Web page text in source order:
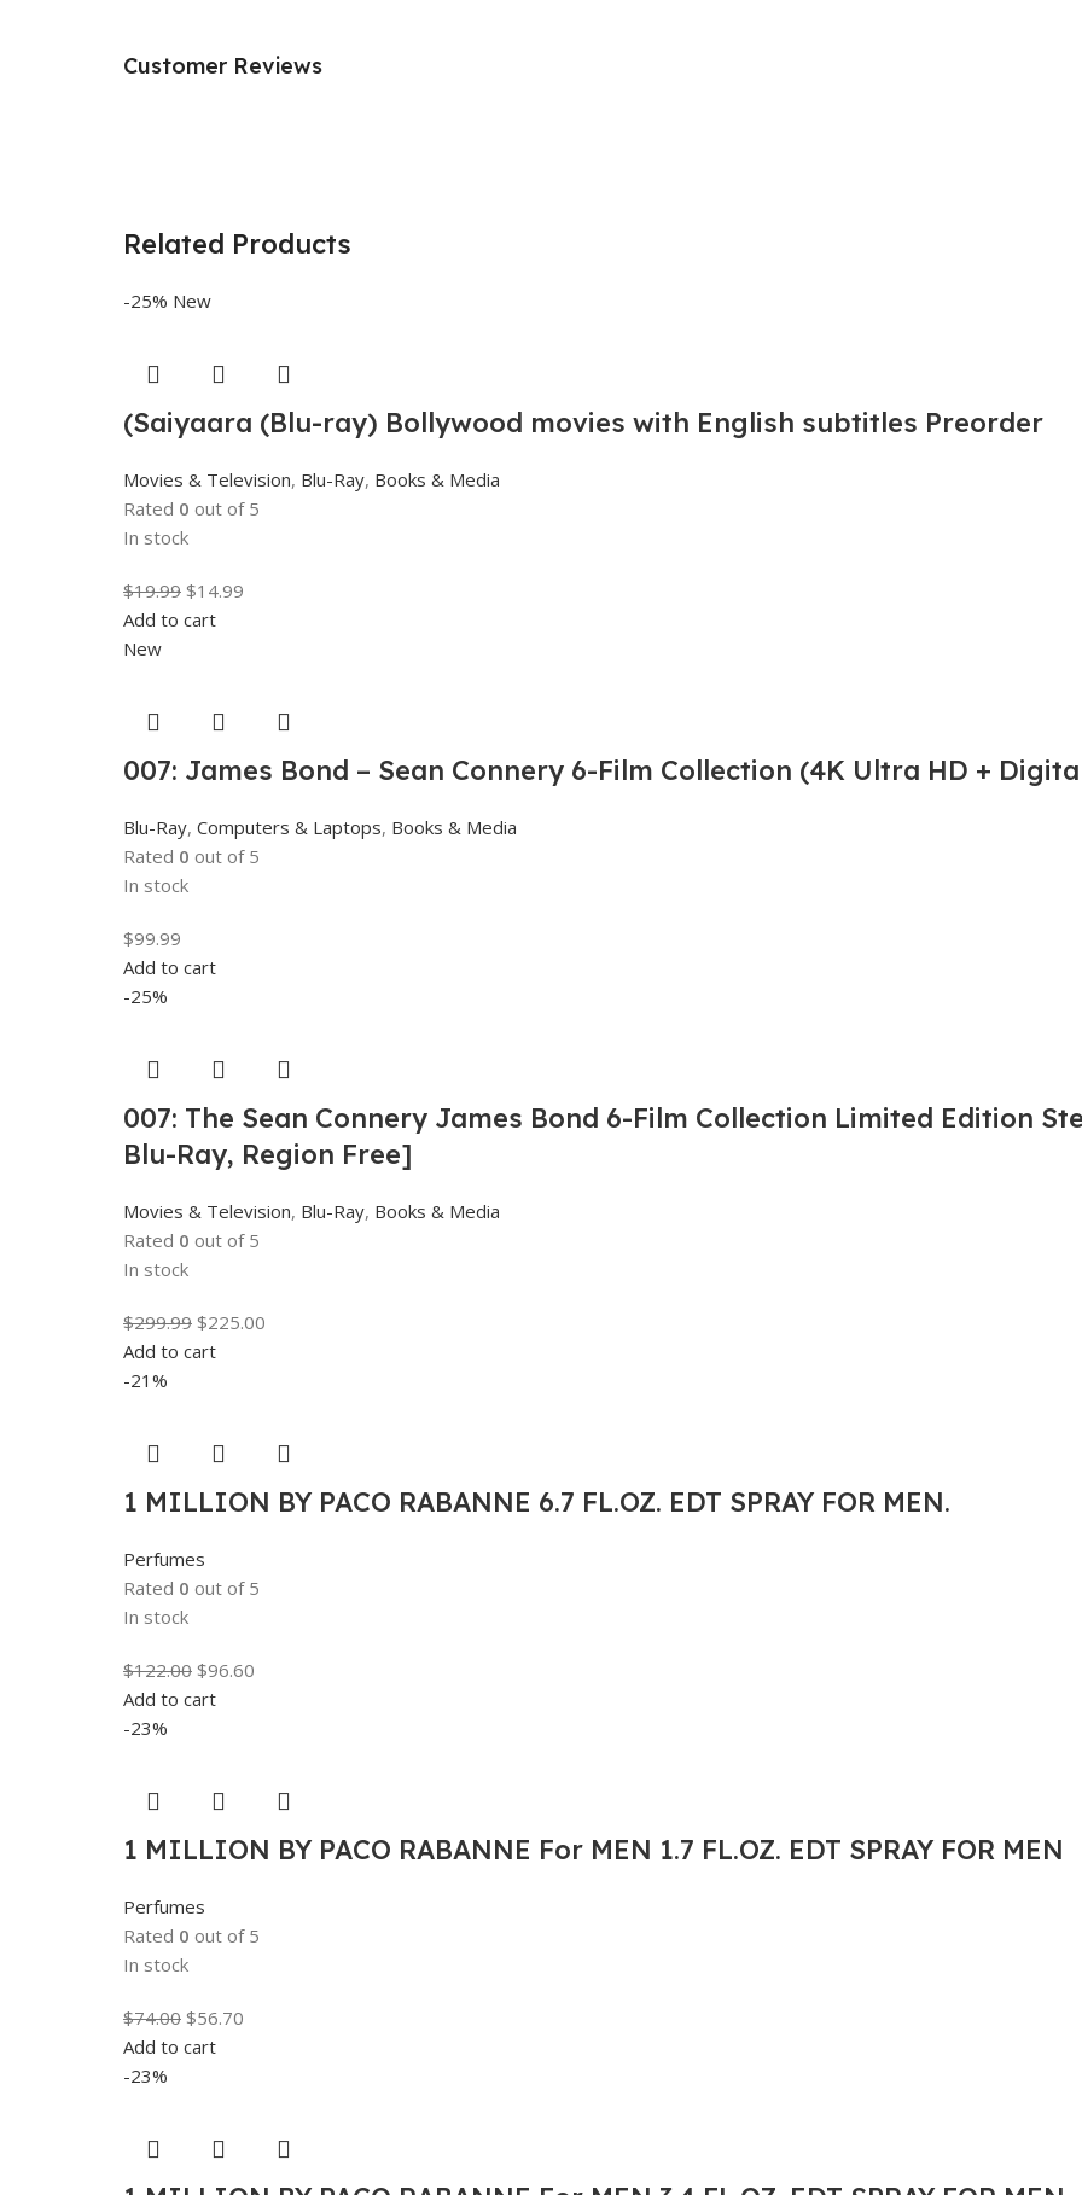
Customer Reviews
Related Products
-25% New
(Saiyaara (Blu-ray) Bollywood movies with English subtitles Preorder
Movies & Television, Blu-Ray, Books & Media
Rated 0 out of 5
In stock
$19.99 $14.99
Add to cart
New
007: James Bond – Sean Connery 6-Film Collection (4K Ultra HD +
Blu-Ray, Computers & Laptops, Books & Media
Rated 0 out of 5
In stock
$99.99
Add to cart
-25%
007: The Sean Connery James Bond 6-Film Collection Limited Edition
Blu-Ray, Region Free]
Movies & Television, Blu-Ray, Books & Media
Rated 0 out of 5
In stock
$299.99 $225.00
Add to cart
-21%
1 MILLION BY PACO RABANNE 6.7 FL.OZ. EDT SPRAY FOR MEN.
Perfumes
Rated 0 out of 5
In stock
$122.00 $96.60
Add to cart
-23%
1 MILLION BY PACO RABANNE For MEN 1.7 FL.OZ. EDT SPRAY FOR MEN
Perfumes
Rated 0 out of 5
In stock
$74.00 $56.70
Add to cart
-23%